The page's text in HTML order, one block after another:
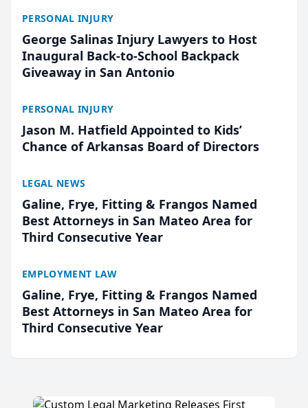
PERSONAL INJURY
George Salinas Injury Lawyers to Host
Inaugural Back-to-School Backpack
Giveaway in San Antonio
PERSONAL INJURY
Jason M. Hatfield Appointed to Kids’
Chance of Arkansas Board of Directors
LEGAL NEWS
Galine, Frye, Fitting & Frangos Named
Best Attorneys in San Mateo Area for
Third Consecutive Year
EMPLOYMENT LAW
Galine, Frye, Fitting & Frangos Named
Best Attorneys in San Mateo Area for
Third Consecutive Year